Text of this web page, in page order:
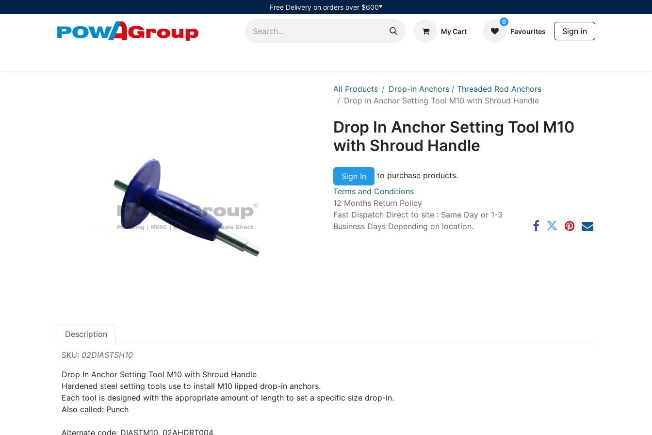
Free Delivery on orders over $600*
My Cart
0
Favourites Sign in
All Products
Drop-in Anchors / Threaded Rod Anchors
Drop In Anchor Setting Tool M10 with Shroud Handle
Drop In Anchor Setting Tool M10
with Shroud Handle
Sign In
to purchase products.
Terms and Conditions
12 Months Return Policy
Fast Dispatch Direct to site : Same Day or 1-3
Business Days Depending on location.
Description
SKU: 02DIASTSH10
Drop In Anchor Setting Tool M10 with Shroud Handle
Hardened steel setting tools use to install M10 lipped drop-in anchors.
Each tool is designed with the appropriate amount of length to set a specific size drop-in.
Also called: Punch
Alternate code: DIASTM10, 02AHDRT004